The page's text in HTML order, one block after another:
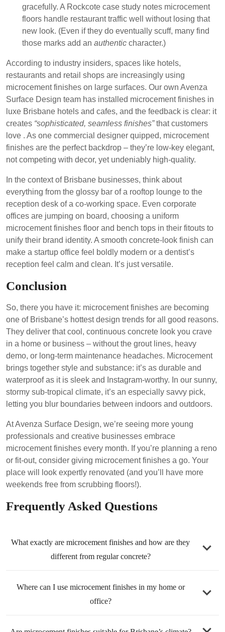
gracefully. A Rockcote case study notes microcement
floors handle restaurant traffic well without losing that
new look. (Even if they do eventually scuff, many find
those marks add an authentic character.)
According to industry insiders, spaces like hotels,
restaurants and retail shops are increasingly using
microcement finishes on large surfaces. Our own Avenza
Surface Design team has installed microcement finishes in
luxe Brisbane hotels and cafes, and the feedback is clear: it
creates “sophisticated, seamless finishes”that customers
love . As one commercial designer quipped, microcement
finishes are the perfect backdrop – they’re low-key elegant,
not competing with decor, yet undeniably high-quality.
In the context of Brisbane businesses, think about
everything from the glossy bar of a rooftop lounge to the
reception desk of a co-working space. Even corporate
offices are jumping on board, choosing a uniform
microcement finishes floor and bench tops in their fitouts to
unify their brand identity. A smooth concrete-look finish can
make a startup office feel boldly modern or a dentist’s
reception feel calm and clean. It’s just versatile.
Conclusion
So, there you have it: microcement finishes are becoming
one of Brisbane’s hottest design trends for all good reasons.
They deliver that cool, continuous concrete look you crave
in a home or business – without the grout lines, heavy
demo, or long-term maintenance headaches. Microcement
brings together style and substance: it’s as durable and
waterproof as it is sleek and Instagram-worthy. In our sunny,
stormy sub-tropical climate, it’s an especially savvy pick,
letting you blur boundaries between indoors and outdoors.
At Avenza Surface Design, we’re seeing more young
professionals and creative businesses embrace
microcement finishes every month. If you’re planning a reno
or fit-out, consider giving microcement finishes a go. Your
place will look expertly renovated (and you’ll have more
weekends free from scrubbing floors!).
Frequently Asked Questions
What exactly are microcement finishes and how are they
different from regular concrete?
Microcement finishes are a cement-based coating mixed
with polymers and pigments, applied in very thin layers
Where can I use microcement finishes in my home or
office?
Almost anywhere! Common uses include floors (living